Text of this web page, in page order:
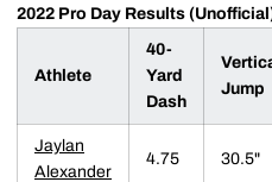
2022 Pro Day Results
Athlete
40-
Yard
Dash
Jump
Jaylan
Alexander
4.75 30.5"